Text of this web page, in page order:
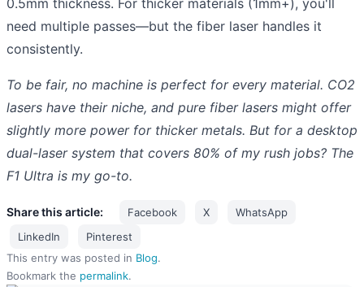
need multiple passes—but the fiber laser handles it
consistently.
To be fair, no machine is perfect for every material. CO2
lasers have their niche, and pure fiber lasers might offer
slightly more power for thicker metals. But for a desktop
dual-laser system that covers 80% of my rush jobs? The
F1 Ultra is my go-to.
Share this article: Facebook X
WhatsApp
LinkedIn
Pinterest
This entry was posted in Blog.
Bookmark the permalink.